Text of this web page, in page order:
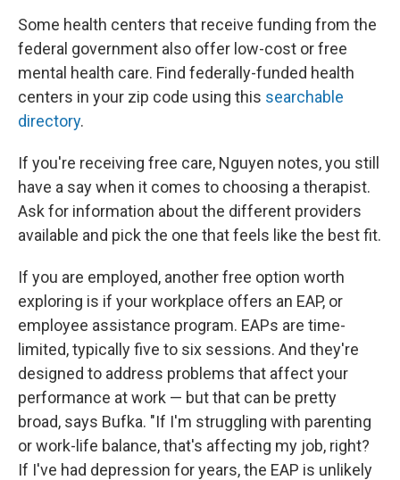
Some health centers that receive funding from the
federal government also offer low-cost or free
mental health care. Find federally-funded health
centers in your zip code using this searchable
directory.
If you're receiving free care, Nguyen notes, you still
have a say when it comes to choosing a therapist.
Ask for information about the different providers
available and pick the one that feels like the best fit.
If you are employed, another free option worth
exploring is if your workplace offers an EAP, or
employee assistance program. EAPs are time-
limited, typically five to six sessions. And they're
designed to address problems that affect your
performance at work — but that can be pretty
broad, says Bufka. "If I'm struggling with parenting
or work-life balance, that's affecting my job, right?
If I've had depression for years, the EAP is unlikely